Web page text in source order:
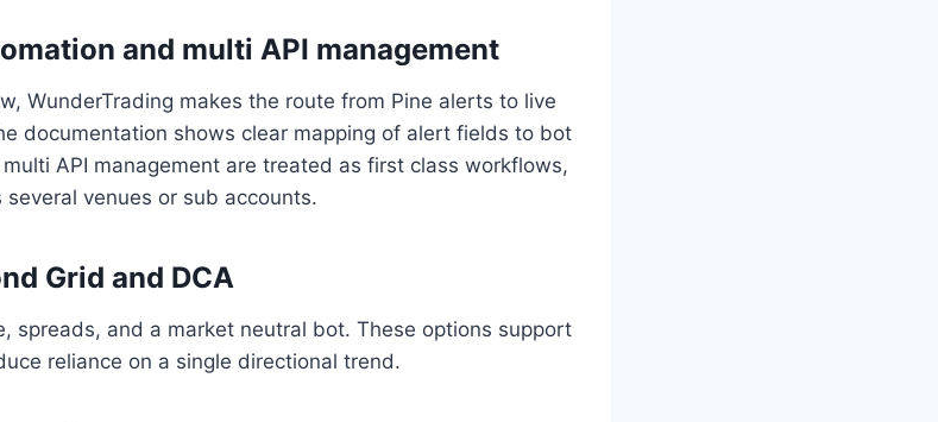
and multi API management
WunderTrading makes the route from Pine alerts to live
documentation shows clear mapping of alert fields to bot
API management are treated as first class workflows,
venues or sub accounts.
Grid and DCA
spreads, and a market neutral bot. These options support
reliance on a single directional trend.